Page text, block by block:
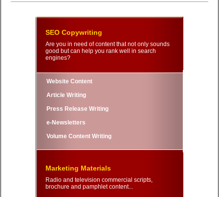
SEO Copywriting
Are you in need of content that not only sounds
good but can help you rank well in search
engines?
Website Content
Article Writing
Press Release Writing
e-Newsletters
Volume Content Writing
Marketing Materials
Radio and television commercial scripts,
brochure and pamphlet content...